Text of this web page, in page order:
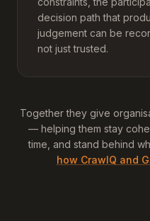
decision path that
judgement can be
not just trusted.
Together they give
— helping them stay
time, and stand behind
how CrawlQ and